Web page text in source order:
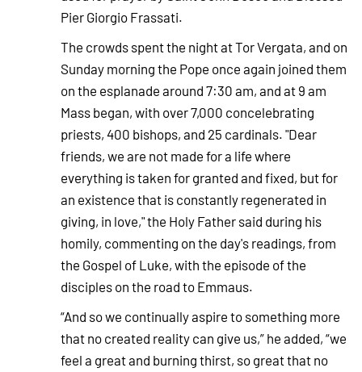
Pier Giorgio Frassati.
The crowds spent the night at Tor Vergata, and on
Sunday morning the Pope once again joined them
on the esplanade around 7:30 am, and at 9 am
Mass began, with over 7,000 concelebrating
priests, 400 bishops, and 25 cardinals. "Dear
friends, we are not made for a life where
everything is taken for granted and fixed, but for
an existence that is constantly regenerated in
giving, in love," the Holy Father said during his
homily, commenting on the day's readings, from
the Gospel of Luke, with the episode of the
disciples on the road to Emmaus.
“And so we continually aspire to something more
that no created reality can give us,” he added, “we
feel a great and burning thirst, so great that no